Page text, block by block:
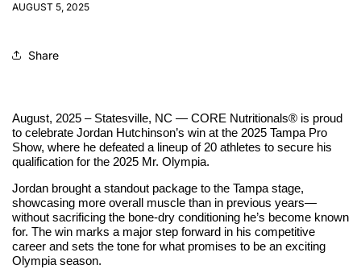
AUGUST 5, 2025
Share
August, 2025 – Statesville, NC — CORE Nutritionals® is proud
to celebrate Jordan Hutchinson’s win at the 2025 Tampa Pro
Show, where he defeated a lineup of 20 athletes to secure his
qualification for the 2025 Mr. Olympia.
Jordan brought a standout package to the Tampa stage,
showcasing more overall muscle than in previous years—
without sacrificing the bone-dry conditioning he’s become known
for. The win marks a major step forward in his competitive
career and sets the tone for what promises to be an exciting
Olympia season.